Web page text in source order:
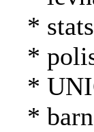
*
*
*
*